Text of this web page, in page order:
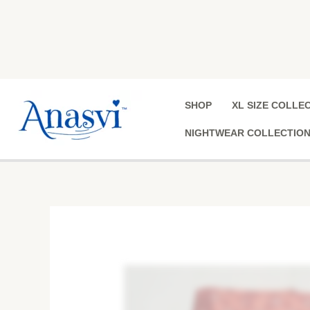
SHOP XL SIZE
NIGHTWEAR